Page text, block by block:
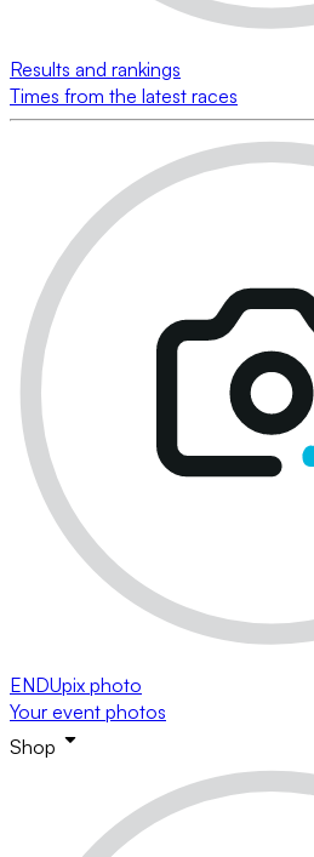
Results and rankings
Times from the latest races
ENDUpix photo
Your event photos
Shop